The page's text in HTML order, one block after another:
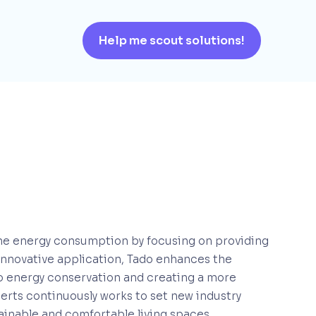
Help me scout solutions!
energy consumption by focusing on providing
application, Tado enhances the
conservation and creating a more
continuously works to set new industry